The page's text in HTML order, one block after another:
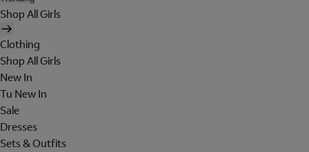
Shop All Girls
Clothing
Shop All Girls
New In
Tu New In
Sale
Dresses
Sets & Outfits